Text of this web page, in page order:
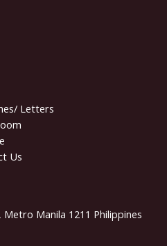
Letters
Us
Manila 1211 Philippines